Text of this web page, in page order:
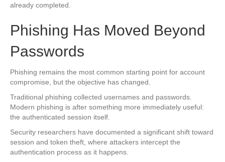
already completed.
Phishing Has Moved Beyond
Passwords
Phishing remains the most common starting point for account
compromise, but the objective has changed.
Traditional phishing collected usernames and passwords.
Modern phishing is after something more immediately useful:
the authenticated session itself.
Security researchers have documented a significant shift toward
session and token theft, where attackers intercept the
authentication process as it happens.